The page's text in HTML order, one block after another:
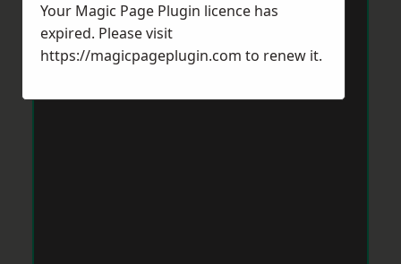
Your Magic Page Plugin licence has
expired. Please visit
https://magicpageplugin.com to renew it.